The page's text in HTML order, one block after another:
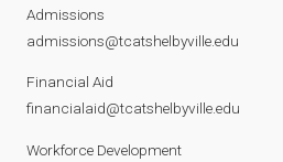
Admissions
admissions@tcatshelbyville.edu
Financial Aid
financialaid@tcatshelbyville.edu
Workforce Development